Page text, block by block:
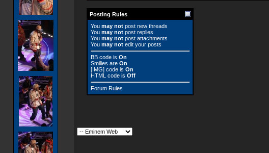
Posting Rules
You may not post new threads
You may not post replies
You may not post attachments
You may not edit your posts
BB code is On
Smilies are On
[IMG] code is On
HTML code is Off
Forum Rules